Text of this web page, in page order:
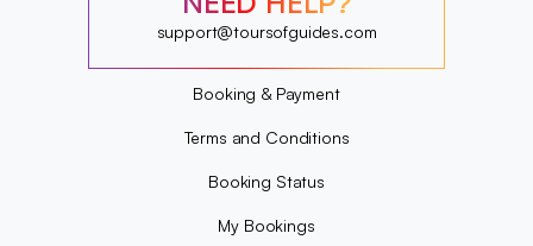
?
?
?
support@toursofguides.com
Booking & Payment
Terms and Conditions
Booking Status
My Bookings